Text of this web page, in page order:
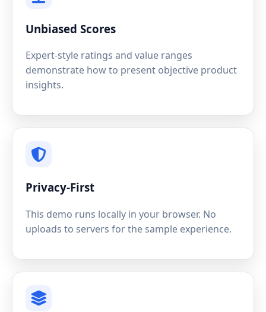
Unbiased Scores
Expert-style ratings and value ranges
demonstrate how to present objective product
insights.
Privacy-First
This demo runs locally in your browser. No
uploads to servers for the sample experience.